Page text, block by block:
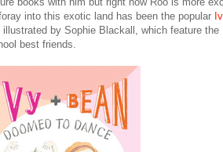
into this exotic land has been the popular
by Sophie Blackall, which feature the
best friends.